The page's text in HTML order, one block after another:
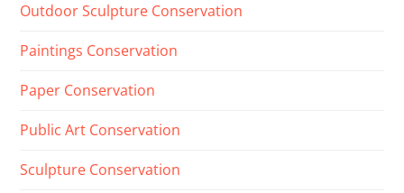
Outdoor Sculpture Conservation
Paintings Conservation
Paper Conservation
Public Art Conservation
Sculpture Conservation